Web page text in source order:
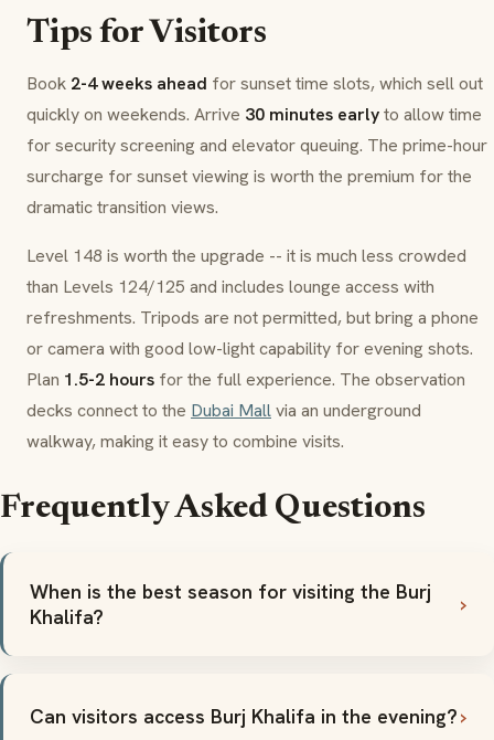
Tips for Visitors
Book 2-4 weeks ahead for sunset time slots, which sell out
quickly on weekends. Arrive 30 minutes earlyto allow time
for security screening and elevator queuing. The prime-hour
surcharge for sunset viewing is worth the premium for the
dramatic transition views.
Level 148 is worth the upgrade -- it is much less crowded
than Levels 124/125 and includes lounge access with
refreshments. Tripods are not permitted, but bring a phone
or camera with good low-light capability for evening shots.
Plan 1.5-2 hours for the full experience. The observation
decks connect to the Dubai Mallvia an underground
walkway, making it easy to combine visits.
Frequently Asked Questions
When is the best season for visiting the Burj
Khalifa?
Can visitors access Burj Khalifa in the evening?